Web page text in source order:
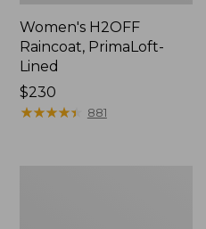
Women's H2OFF
Raincoat, PrimaLoft-
Lined
Price:
$230
$230
★★★★★
★★★★★ 881